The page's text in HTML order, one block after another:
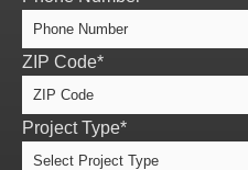
ZIP Code*
Project Type*